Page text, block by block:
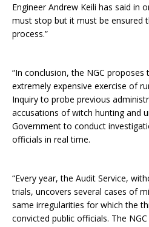
Engineer Andrew Keili has said in
must stop but it must be ensured
process.”
“In conclusion, the NGC
extremely expensive exercise of
Inquiry to probe previous
accusations of witch hunting and
Government to conduct
officials in real time.
“Every year, the Audit Service,
trials, uncovers several cases of
same irregularities for which the
convicted public officials. The